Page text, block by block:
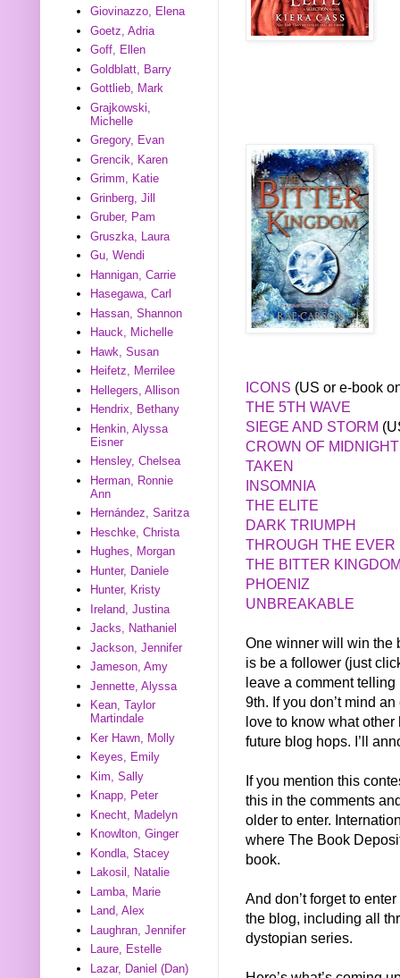
ICONS (US or e-book
THE 5TH WAVE
SIEGE AND STORM
CROWN OF MIDNIGHT
TAKEN
INSOMNIA
THE ELITE
DARK TRIUMPH
THROUGH THE EVER
THE BITTER
PHOENIZ
UNBREAKABLE
One winner will win the
is be a follower (just
leave a comment
9th. If you don’t mind
love to know what
future blog hops. I’ll
If you mention this
this in the comments
older to enter.
where The Book
book.
And don’t forget to
the blog, including all
dystopian series.
Giovinazzo, Elena
Goetz, Adria
Goff, Ellen
Goldblatt, Barry
Gottlieb, Mark
Grajkowski,
Michelle
Gregory, Evan
Grencik, Karen
Grimm, Katie
Grinberg, Jill
Gruber, Pam
Gruszka, Laura
Gu, Wendi
Hannigan, Carrie
Hasegawa, Carl
Hassan, Shannon
Hauck, Michelle
Hawk, Susan
Heifetz, Merrilee
Hellegers, Allison
Hendrix, Bethany
Henkin, Alyssa
Eisner
Hensley, Chelsea
Herman, Ronnie
Ann
Hernández, Saritza
Heschke, Christa
Hughes, Morgan
Hunter, Daniele
Hunter, Kristy
Ireland, Justina
Jacks, Nathaniel
Jackson, Jennifer
Jameson, Amy
Jennette, Alyssa
Kean, Taylor
Martindale
Ker Hawn, Molly
Keyes, Emily
Kim, Sally
Knapp, Peter
Knecht, Madelyn
Knowlton, Ginger
Kondla, Stacey
Lakosil, Natalie
Lamba, Marie
Land, Alex
Laughran, Jennifer
Laure, Estelle
Lazar, Daniel (Dan)